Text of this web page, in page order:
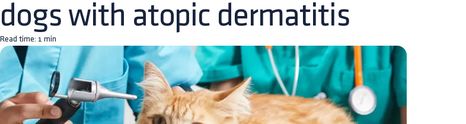
dogs with atopic dermatitis
Read time: 1 min